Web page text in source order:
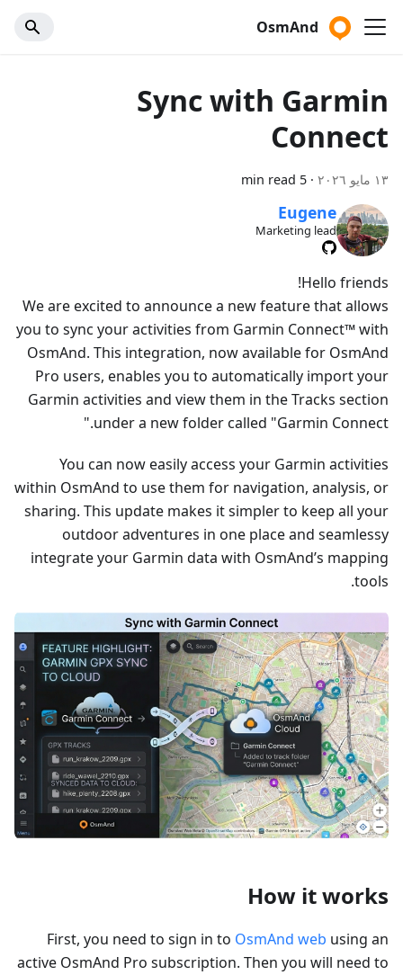
OsmAnd
Sync with Garmin
Connect
١٣ مايو ٢٠٢٦ ·
5 min read
Eugene
Marketing lead
Hello friends!
We are excited to announce a new feature that allows
you to sync your activities from Garmin Connect™ with
OsmAnd. This integration, now available for OsmAnd
Pro users, enables you to automatically import your
Garmin activities and view them in the Tracks section
under a new folder called "Garmin Connect."
You can now easily access your Garmin activities
within OsmAnd to use them for navigation, analysis, or
sharing. This update makes it simpler to keep all your
outdoor adventures in one place and seamlessy
integrate your Garmin data with OsmAnd’s mapping
tools.
How it works
First, you need to sign in to OsmAnd web using an
active OsmAnd Pro subscription. Then you will need to